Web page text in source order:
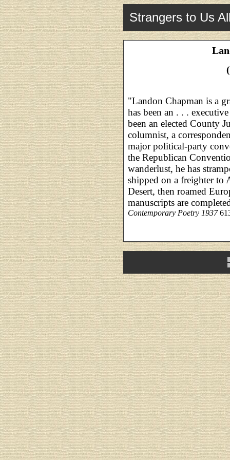
Strangers to Us
"Landon Chapman is a
has been an . . .
been an elected County
columnist, a
major political-party
the Republican
wanderlust, he has
shipped on a freighter to
Desert, then roamed
manuscripts are
Contemporary Poetry 1937